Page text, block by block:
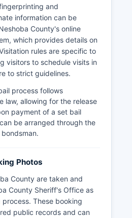
and
information can be
County's online
which provides details on
rules are specific to
visitors to schedule visits in
to strict guidelines.
process follows
law, allowing for the release
payment of a set bail
be arranged through the
Photos
County are taken and
County Sheriff's Office as
These booking
public records and can